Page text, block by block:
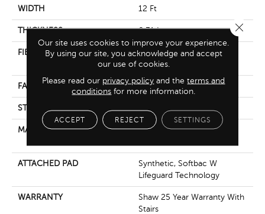
WIDTH 12 Ft
THICKNESS 0.31 In
FIBER
100% ANSO ® HIGH
PERFORMANCE PET
FACE WEIGHT 42 Oz/yd²
STYLE Pattern
MATERIAL
100% ANSO ® HIGH
ATTACHED PAD
Synthetic, Softbac W
Lifeguard Technology
WARRANTY
Shaw 25 Year Warranty With
Stairs
Our site uses cookies to improve your experience.
By using our site, you acknowledge and accept
our use of cookies.
Please read our privacy policy and theterms and
conditions for more information.
ACCEPT REJECT SETTINGS
Close